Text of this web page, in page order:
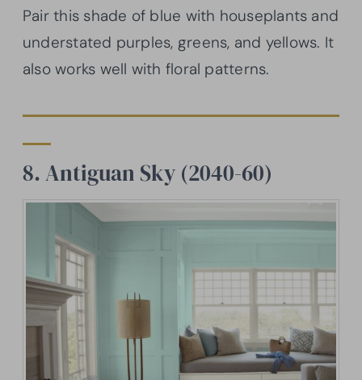
Pair this shade of blue with houseplants and
understated purples, greens, and yellows. It
also works well with floral patterns.
8. Antiguan Sky (2040-60)